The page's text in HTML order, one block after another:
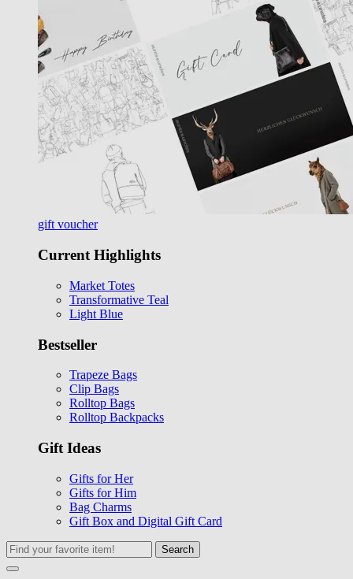
gift voucher
Current Highlights
Market Totes
Transformative Teal
Light Blue
Bestseller
Trapeze Bags
Clip Bags
Rolltop Bags
Rolltop Backpacks
Gift Ideas
Gifts for Her
Gifts for Him
Bag Charms
Gift Box and Digital Gift Card
Search